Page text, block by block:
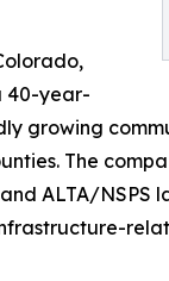
40-year-
growing
The
ALTA/NSPS